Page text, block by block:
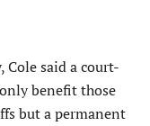
Cole said a court-
benefit those
but a permanent